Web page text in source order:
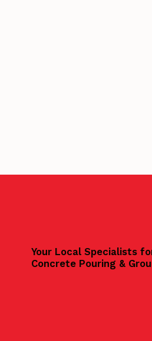
Your Local Specialists
Concrete Pouring &